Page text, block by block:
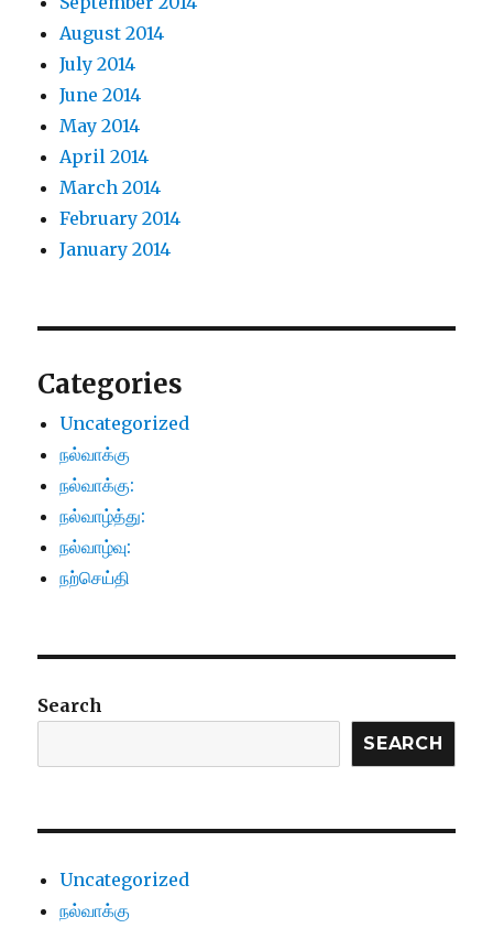
August 2014
July 2014
June 2014
May 2014
April 2014
March 2014
February 2014
January 2014
Categories
Uncategorized
நல்வாக்கு
நல்வாக்கு:
நல்வாழ்த்து:
நல்வாழ்வு:
நற்செய்தி
Search
SEARCH
Uncategorized
நல்வாக்கு